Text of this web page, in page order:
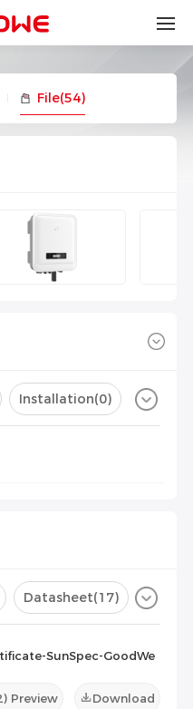
File(54)
Installation(0)
Datasheet(17)
SunSpec-GoodWe
) Preview Download